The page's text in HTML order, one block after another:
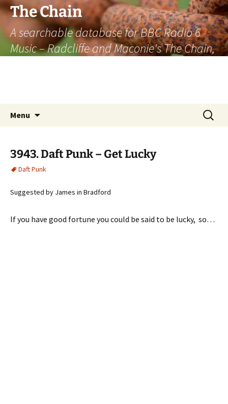
The Chain
A searchable database for BBC Radio 6
Music – Radcliffe and Maconie's The Chain,
Menu
Search
for:
3943. Daft Punk – Get Lucky
Daft Punk
Suggested by James in Bradford
If you have good fortune you could be said to be lucky, so…